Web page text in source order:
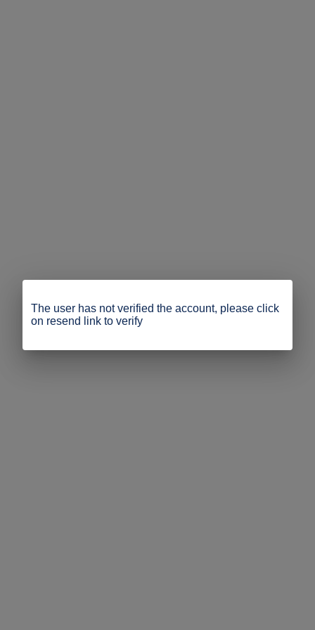
The user has not verified the account, please click
on resend link to verify